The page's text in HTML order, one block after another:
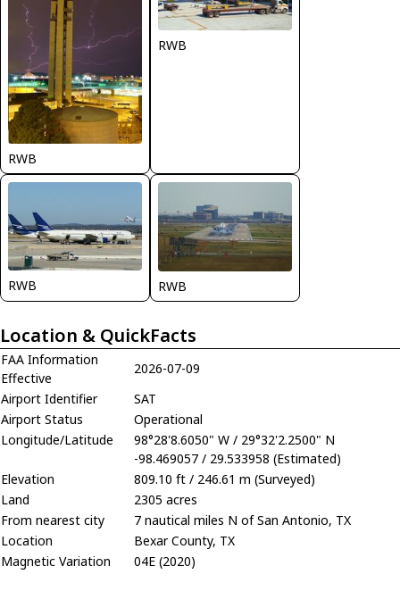
RWB
RWB
RWB RWB
Location & QuickFacts
FAA Information
Effective
2026-07-09
Airport Identifier
SAT
Airport Status
Operational
Longitude/Latitude
98°28'8.6050" W / 29°32'2.2500" N
-98.469057 / 29.533958 (Estimated)
Elevation
809.10 ft / 246.61 m (Surveyed)
Land
2305 acres
From nearest city
7 nautical miles N of San Antonio, TX
Location
Bexar County, TX
Magnetic Variation
04E (2020)